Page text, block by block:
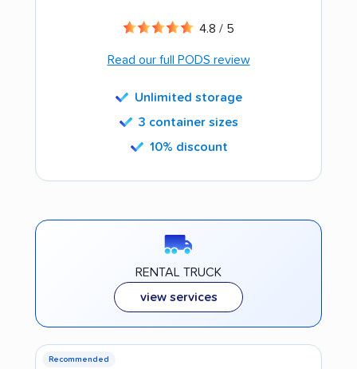
4.8 / 5
Read our full PODS review
Unlimited storage
3 container sizes
10% discount
RENTAL TRUCK
view services
Recommended